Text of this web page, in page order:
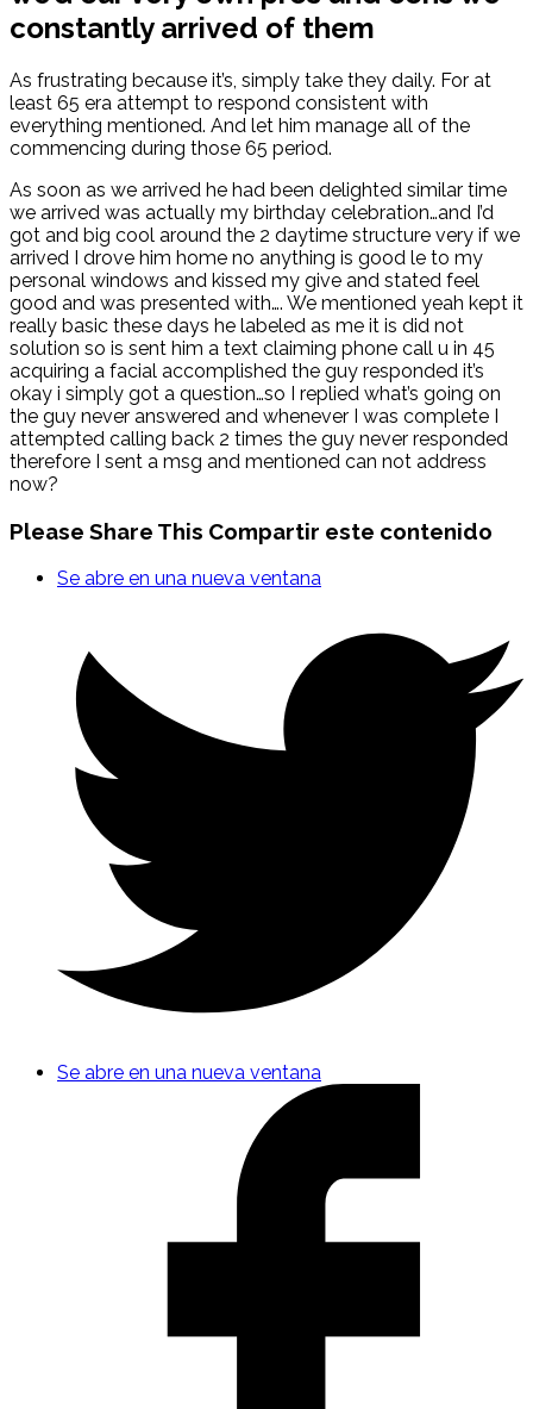
constantly arrived of them
As frustrating because it’s, simply take they daily. For at
least 65 era attempt to respond consistent with
everything mentioned. And let him manage all of the
commencing during those 65 period.
As soon as we arrived he had been delighted similar time
we arrived was actually my birthday celebration…and I’d
got and big cool around the 2 daytime structure very if we
arrived I drove him home no anything is good le to my
personal windows and kissed my give and stated feel
good and was presented with…. We mentioned yeah kept it
really basic these days he labeled as me it is did not
solution so is sent him a text claiming phone call u in 45
acquiring a facial accomplished the guy responded it’s
okay i simply got a question…so I replied what’s going on
the guy never answered and whenever I was complete I
attempted calling back 2 times the guy never responded
therefore I sent a msg and mentioned can not address
now?
Please Share This Compartir este contenido
Se abre en una nueva ventana
Se abre en una nueva ventana